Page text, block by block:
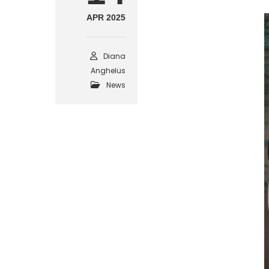
APR 2025
Diana
Anghelus
News